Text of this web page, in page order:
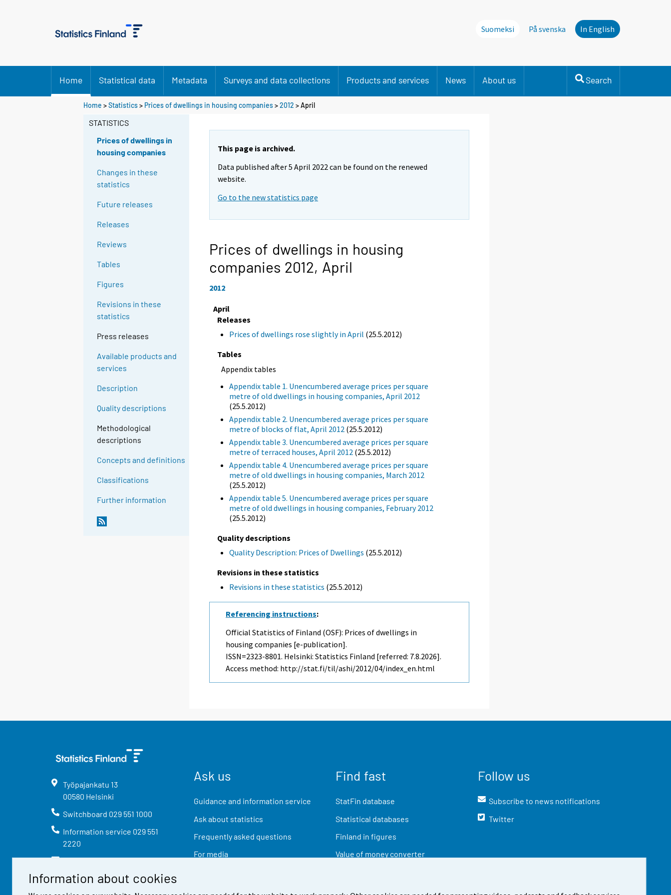
Information about cookies
Suomeksi På svenska In English
Home Statistical data Metadata Surveys and data collections Products and services News About us Search
Home >Statistics> Prices of dwellings in housing companies>2012 >April
STATISTICS
Prices of dwellings in
housing companies
Changes in these
statistics
Future releases
Releases
Reviews
Tables
Figures
Revisions in these
statistics
Press releases
Available products and
services
Description
Quality descriptions
Methodological
descriptions
Concepts and definitions
Classifications
Further information
This page is archived.
Data published after 5 April 2022 can be found on the renewed
website.
Go to the new statistics page
Prices of dwellings in housing
companies 2012, April
2012
April
Releases
Prices of dwellings rose slightly in April (25.5.2012)
Tables
Appendix tables
Appendix table 1. Unencumbered average prices per square
metre of old dwellings in housing companies, April 2012
(25.5.2012)
Appendix table 2. Unencumbered average prices per square
metre of blocks of flat, April 2012 (25.5.2012)
Appendix table 3. Unencumbered average prices per square
metre of terraced houses, April 2012 (25.5.2012)
Appendix table 4. Unencumbered average prices per square
metre of old dwellings in housing companies, March 2012
(25.5.2012)
Appendix table 5. Unencumbered average prices per square
metre of old dwellings in housing companies, February 2012
(25.5.2012)
Quality descriptions
Quality Description: Prices of Dwellings (25.5.2012)
Revisions in these statistics
Revisions in these statistics (25.5.2012)
Referencing instructions:
Official Statistics of Finland (OSF): Prices of dwellings in
housing companies [e-publication].
ISSN=2323-8801. Helsinki: Statistics Finland [referred: 7.8.2026].
Access method: http://stat.fi/til/ashi/2012/04/index_en.html
Työpajankatu 13
00580 Helsinki
Switchboard 029 551 1000
Information service 029 551
2220
info@stat.fi
Ask us
Guidance and information service
Ask about statistics
Frequently asked questions
For media
Find fast
StatFin database
Statistical databases
Finland in figures
Value of money converter
Follow us
Subscribe to news notifications
Twitter